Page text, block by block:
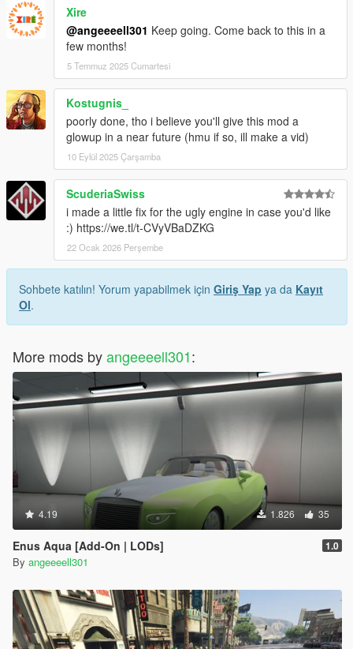
Xire
@angeeeell301 Keep going. Come back to this in a
few months!
5 Temmuz 2025 Cumartesi
Kostugnis_
poorly done, tho i believe you'll give this mod a
glowup in a near future (hmu if so, ill make a vid)
10 Eylül 2025 Çarşamba
ScuderiaSwiss
i made a little fix for the ugly engine in case you'd like
:) https://we.tl/t-CVyVBaDZKG
22 Ocak 2026 Perşembe
Sohbete katılın! Yorum yapabilmek için Giriş Yap ya da Kayıt
Ol.
More mods byangeeeell301:
4.19 1.826 35
Enus Aqua [Add-On | LODs] 1.0
By angeeeell301